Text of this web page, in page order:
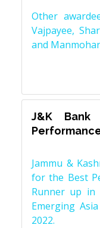
Other
Vajpayee,
and
J&K
Jammu &
for the Best
Runner up in
Emerging
2022.